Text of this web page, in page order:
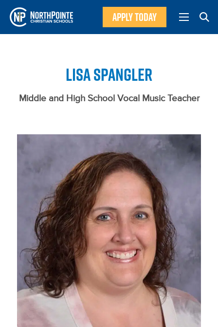
APPLY TODAY
LISA SPANGLER
Middle and High School Vocal Music Teacher